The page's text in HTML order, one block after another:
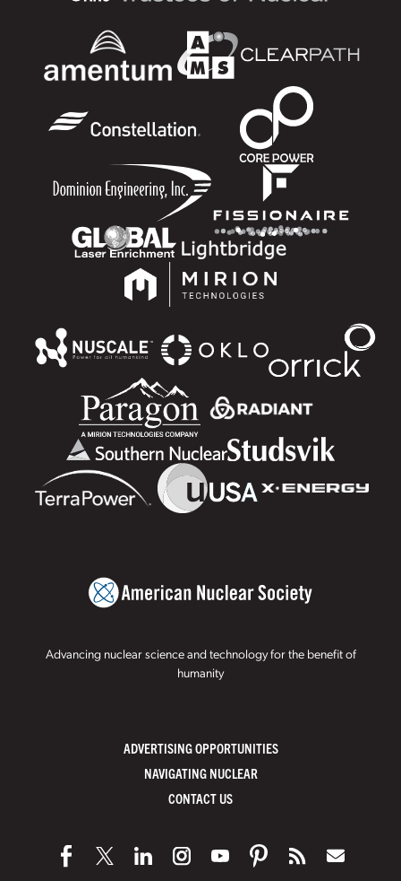
Advancing nuclear science and technology for the benefit of
humanity
ADVERTISING OPPORTUNITIES
NAVIGATING NUCLEAR
CONTACT US